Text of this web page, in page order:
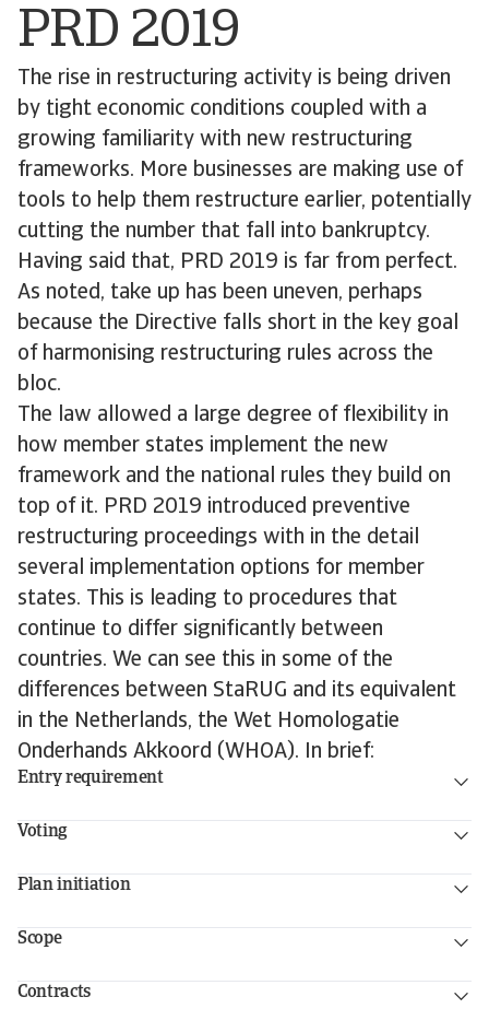
PRD 2019
The rise in restructuring activity is being driven
by tight economic conditions coupled with a
growing familiarity with new restructuring
frameworks. More businesses are making use of
tools to help them restructure earlier, potentially
cutting the number that fall into bankruptcy.
Having said that, PRD 2019 is far from perfect.
As noted, take up has been uneven, perhaps
because the Directive falls short in the key goal
of harmonising restructuring rules across the
bloc.
The law allowed a large degree of flexibility in
how member states implement the new
framework and the national rules they build on
top of it. PRD 2019 introduced preventive
restructuring proceedings with in the detail
several implementation options for member
states. This is leading to procedures that
continue to differ significantly between
countries. We can see this in some of the
differences between StaRUG and its equivalent
in the Netherlands, the Wet Homologatie
Onderhands Akkoord (WHOA). In brief:
Entry requirement
Voting
Plan initiation
Scope
Contracts